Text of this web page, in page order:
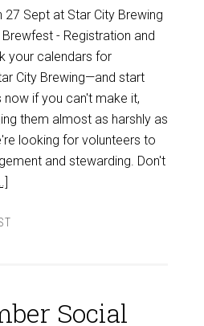
27 Sept at Star City Brewing
Brewfest - Registration and
your calendars for
City Brewing—and start
if you can't make it,
them almost as harshly as
looking for volunteers to
and stewarding. Don't
Social